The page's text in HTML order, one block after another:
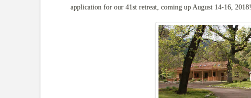
application for our 41st retreat, coming up August 14-16, 2018!